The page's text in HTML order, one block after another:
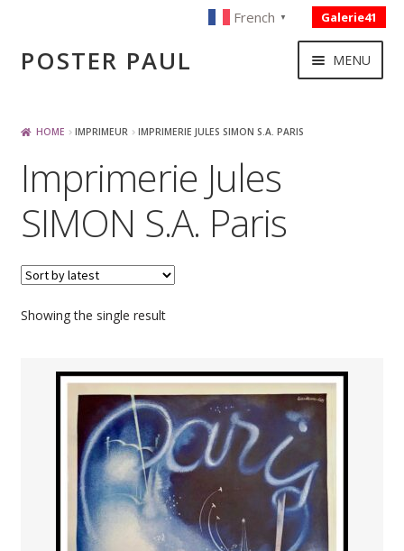
Skip
to
Skip
toPOSTER PAUL
French ▼ Galerie41
MENU
PUBLICITE
BOISSON – ALIMENTATION
VOYAGE – TRANSPORT
TOURISME FRANCAIS
PAYS ETRANGER
THEATRE – EXPOSITION
HOME IMPRIMEUR IMPRIMERIE JULES SIMON S.A. PARIS
Imprimerie Jules
SIMON S.A. Paris
Showing the single result